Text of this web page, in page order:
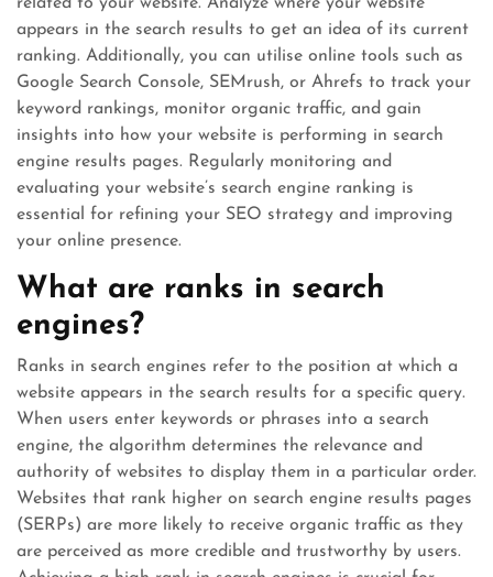
appears in the search results to get an idea of its current
ranking. Additionally, you can utilise online tools such as
Google Search Console, SEMrush, or Ahrefs to track your
keyword rankings, monitor organic traffic, and gain
insights into how your website is performing in search
engine results pages. Regularly monitoring and
evaluating your website’s search engine ranking is
essential for refining your SEO strategy and improving
your online presence.
What are ranks in search
engines?
Ranks in search engines refer to the position at which a
website appears in the search results for a specific query.
When users enter keywords or phrases into a search
engine, the algorithm determines the relevance and
authority of websites to display them in a particular order.
Websites that rank higher on search engine results pages
(SERPs) are more likely to receive organic traffic as they
are perceived as more credible and trustworthy by users.